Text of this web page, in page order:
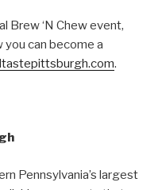
Brew ‘N Chew event,
can become a
.
Pennsylvania’s largest